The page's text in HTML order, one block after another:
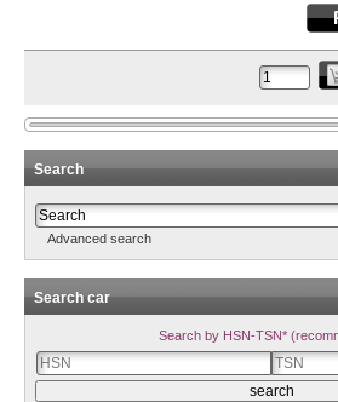
Search
Advanced search
Search car
Search by HSN-TSN*